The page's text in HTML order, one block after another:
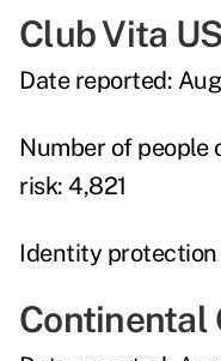
Club Vita US
Date reported:
Number of people
risk: 4,821
Identity
Continental